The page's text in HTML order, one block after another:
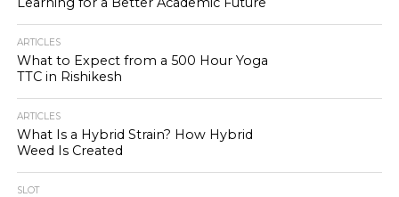
ARTICLES
What to Expect from a 500 Hour Yoga
TTC in Rishikesh
ARTICLES
What Is a Hybrid Strain? How Hybrid
Weed Is Created
SLOT